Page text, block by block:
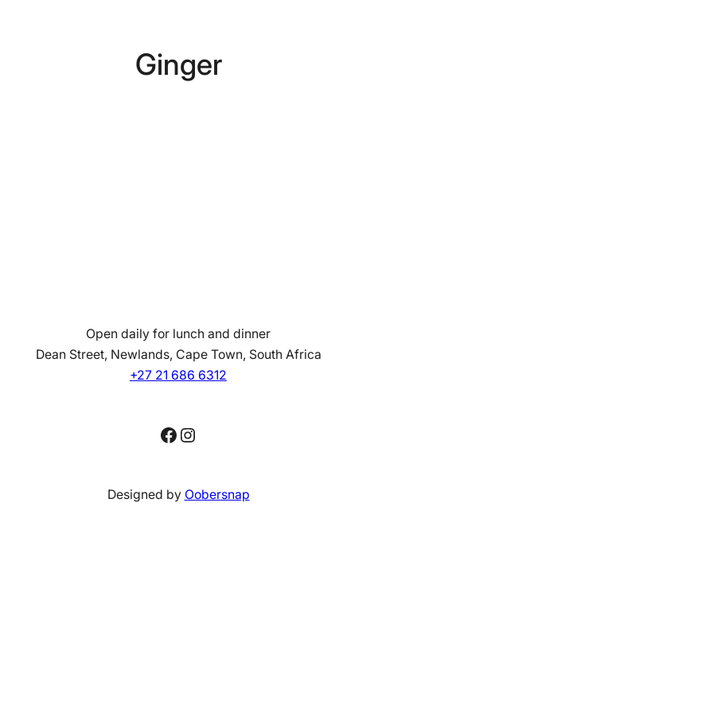
Ginger
Open daily for lunch and dinner
Dean Street, Newlands, Cape Town, South Africa
+27 21 686 6312
Facebook
Instagram
Designed by Oobersnap